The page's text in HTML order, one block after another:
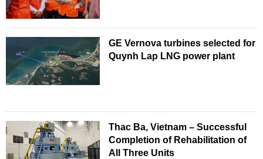
GE Vernova turbines selected for
Quynh Lap LNG power plant
Thac Ba, Vietnam – Successful
Completion of Rehabilitation of
All Three Units